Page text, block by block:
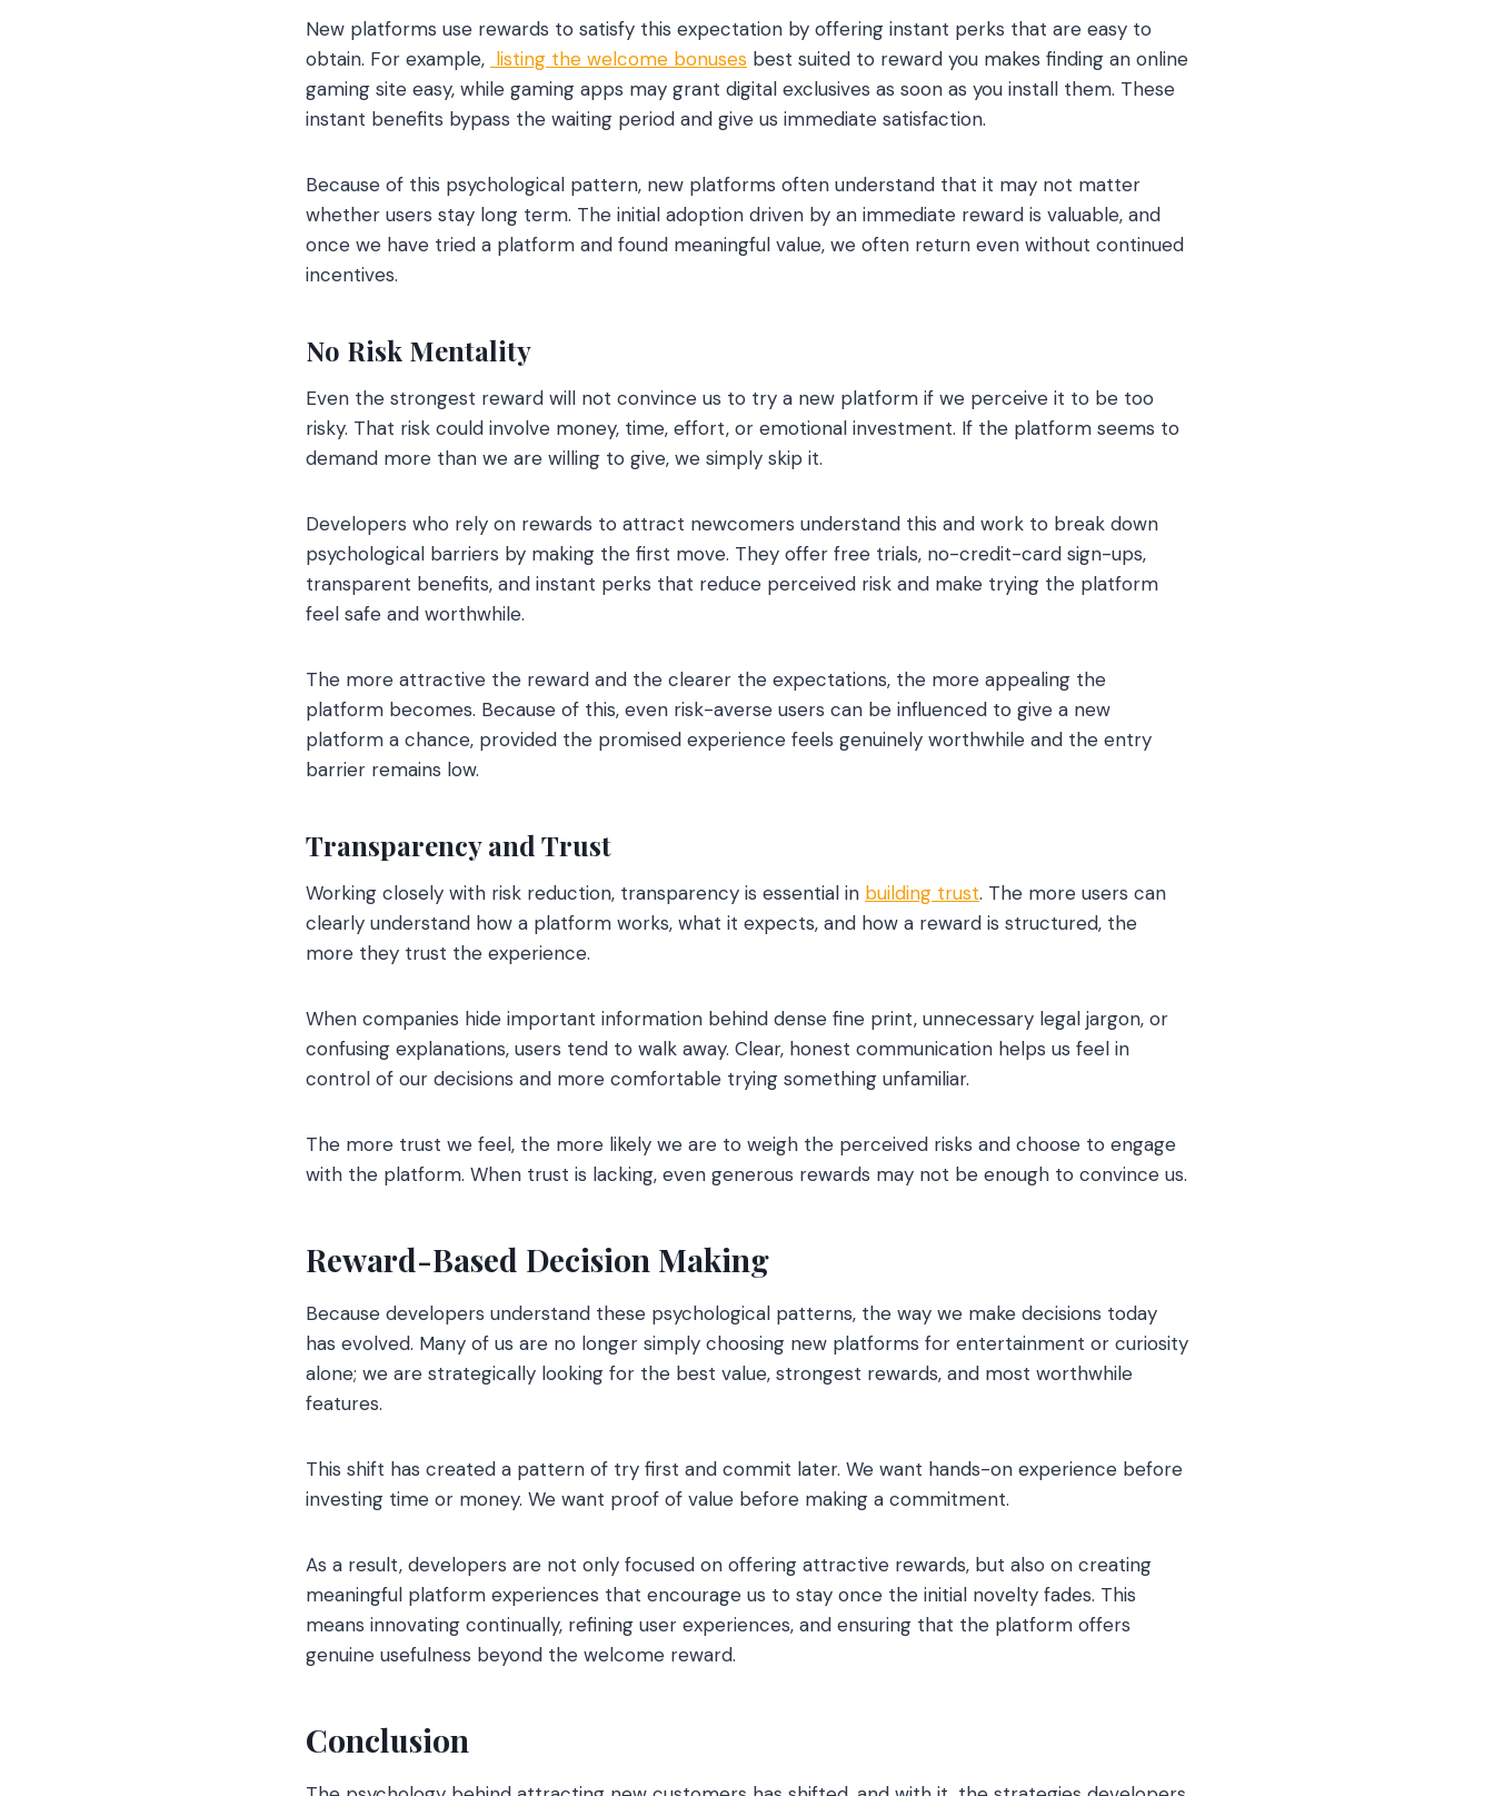
New platforms use rewards to satisfy this expectation by offering instant perks that are easy to
obtain. For example, listing the welcome bonuses best suited to reward you makes finding an online
gaming site easy, while gaming apps may grant digital exclusives as soon as you install them. These
instant benefits bypass the waiting period and give us immediate satisfaction.
Because of this psychological pattern, new platforms often understand that it may not matter
whether users stay long term. The initial adoption driven by an immediate reward is valuable, and
once we have tried a platform and found meaningful value, we often return even without continued
incentives.
No Risk Mentality
Even the strongest reward will not convince us to try a new platform if we perceive it to be too
risky. That risk could involve money, time, effort, or emotional investment. If the platform seems to
demand more than we are willing to give, we simply skip it.
Developers who rely on rewards to attract newcomers understand this and work to break down
psychological barriers by making the first move. They offer free trials, no-credit-card sign-ups,
transparent benefits, and instant perks that reduce perceived risk and make trying the platform
feel safe and worthwhile.
The more attractive the reward and the clearer the expectations, the more appealing the
platform becomes. Because of this, even risk-averse users can be influenced to give a new
platform a chance, provided the promised experience feels genuinely worthwhile and the entry
barrier remains low.
Transparency and Trust
Working closely with risk reduction, transparency is essential in building trust. The more users can
clearly understand how a platform works, what it expects, and how a reward is structured, the
more they trust the experience.
When companies hide important information behind dense fine print, unnecessary legal jargon, or
confusing explanations, users tend to walk away. Clear, honest communication helps us feel in
control of our decisions and more comfortable trying something unfamiliar.
The more trust we feel, the more likely we are to weigh the perceived risks and choose to engage
with the platform. When trust is lacking, even generous rewards may not be enough to convince us.
Reward-Based Decision Making
Because developers understand these psychological patterns, the way we make decisions today
has evolved. Many of us are no longer simply choosing new platforms for entertainment or curiosity
alone; we are strategically looking for the best value, strongest rewards, and most worthwhile
features.
This shift has created a pattern of try first and commit later. We want hands-on experience before
investing time or money. We want proof of value before making a commitment.
As a result, developers are not only focused on offering attractive rewards, but also on creating
meaningful platform experiences that encourage us to stay once the initial novelty fades. This
means innovating continually, refining user experiences, and ensuring that the platform offers
genuine usefulness beyond the welcome reward.
Conclusion